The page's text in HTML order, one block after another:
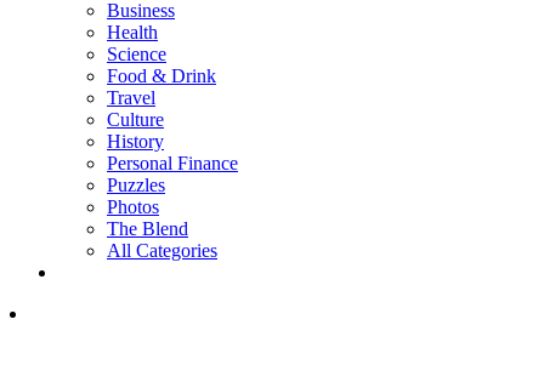
Business
Health
Science
Food & Drink
Travel
Culture
History
Personal Finance
Puzzles
Photos
The Blend
All Categories